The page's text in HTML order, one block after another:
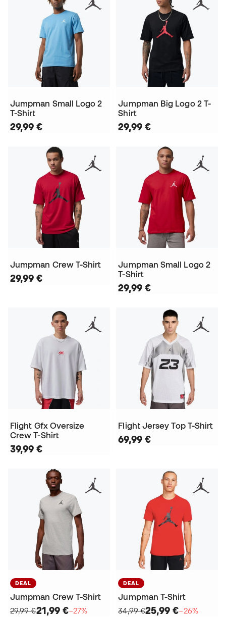
Jumpman Small Logo 2
T-Shirt
29,99 €
Jumpman Big Logo 2 T-
Shirt
29,99 €
Jumpman Crew T-Shirt
29,99 €
Jumpman Small Logo 2
T-Shirt
29,99 €
Flight Gfx Oversize
Crew T-Shirt
39,99 €
Flight Jersey Top T-Shirt
69,99 €
DEAL
Jumpman Crew T-Shirt
29,99 €21,99 €−27%
DEAL
Jumpman T-Shirt
34,99 €25,99 €−26%